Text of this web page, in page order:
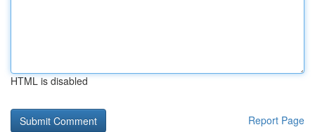
HTML is disabled
Report Page